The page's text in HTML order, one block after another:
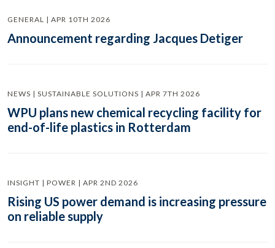
GENERAL | APR 10TH 2026
Announcement regarding Jacques Detiger
NEWS | SUSTAINABLE SOLUTIONS | APR 7TH 2026
WPU plans new chemical recycling facility for
end-of-life plastics in Rotterdam
INSIGHT | POWER | APR 2ND 2026
Rising US power demand is increasing pressure
on reliable supply